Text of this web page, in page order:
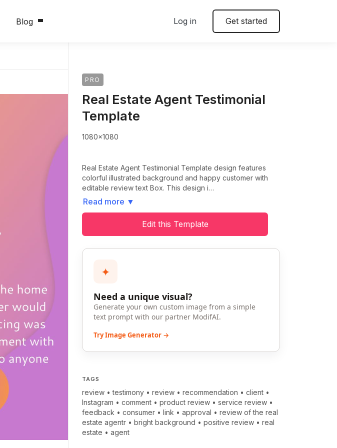
Blog Log in Get started
PRO
Real Estate Agent Testimonial
Template
1080x1080
Real Estate Agent Testimonial Template design features
colorful illustrated background and happy customer with
editable review text Box. This design i…
Read more ▼
Edit this Template
✦
Need a unique visual?
Generate your own custom image from a simple
text prompt with our partner ModifAI.
Try Image Generator →
TAGS
review •testimony •review •recommendation •client •
Instagram •comment •product review •service review •
feedback •consumer •link •approval •review of the real
estate agentr •bright background •positive review •real
estate •agent